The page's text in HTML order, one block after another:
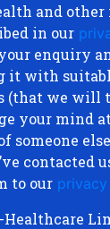
and
in our
enquiry
it with
(that we will
your mind
someone
contacted
to our
Healthcare